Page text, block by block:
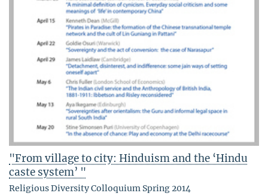
"From village to city: Hinduism and the ‘Hindu
caste system’ "
Religious Diversity Colloquium Spring 2014